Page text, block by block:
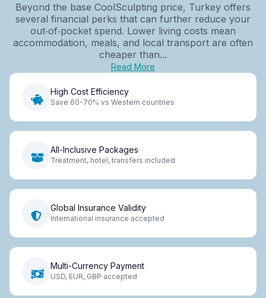
Beyond the base CoolSculpting price, Turkey offers
several financial perks that can further reduce your
out‑of‑pocket spend. Lower living costs mean
accommodation, meals, and local transport are often
cheaper than...
Read More
High Cost Efficiency
Save 60-70% vs Western countries
All-Inclusive Packages
Treatment, hotel, transfers included
Global Insurance Validity
International insurance accepted
Multi-Currency Payment
USD, EUR, GBP accepted